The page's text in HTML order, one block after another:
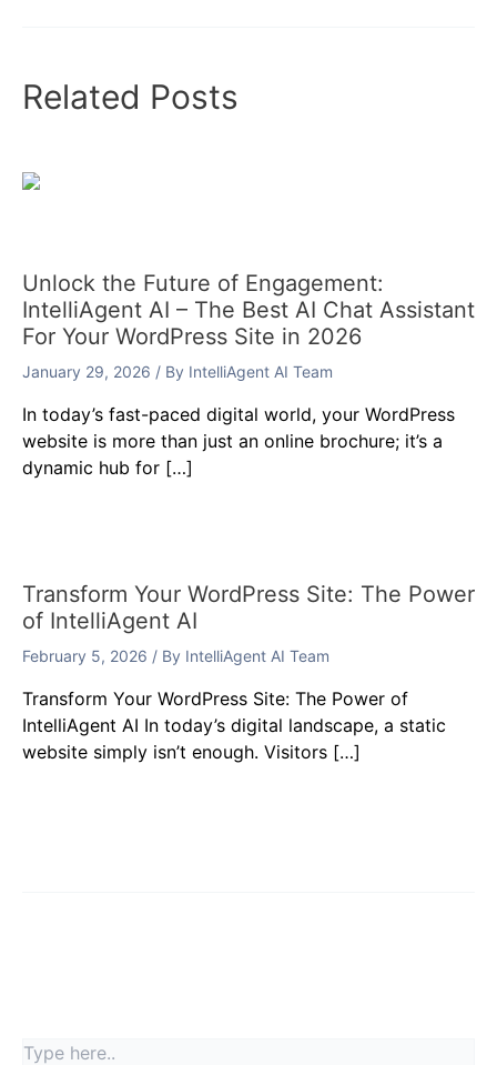
Related Posts
Unlock the Future of Engagement:
IntelliAgent AI – The Best AI Chat Assistant
For Your WordPress Site in 2026
January 29, 2026 / By IntelliAgent AI Team
In today’s fast-paced digital world, your WordPress
website is more than just an online brochure; it’s a
dynamic hub for […]
Transform Your WordPress Site: The Power
of IntelliAgent AI
February 5, 2026 / By IntelliAgent AI Team
Transform Your WordPress Site: The Power of
IntelliAgent AI In today’s digital landscape, a static
website simply isn’t enough. Visitors […]
Type